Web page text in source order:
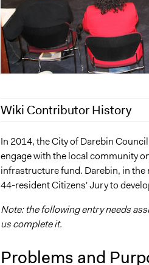
Wiki Contributor History
August 4, 2020
Joyce Chen
January 21, 2019
Jaskiran
January 20, 2019
Jaskiran
Lucy J Parry,
May 17, 2016
Lucy J Parry,
In 2014, the City of Darebin
engage with the local community
infrastructure fund. Darebin, in
44-resident Citizens' Jury to
Note: the following entry needs
us complete it.
Problems and